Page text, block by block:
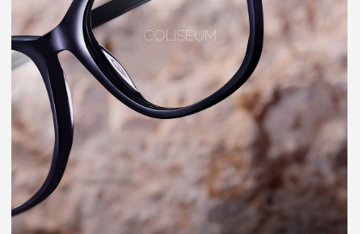
COLISEUM